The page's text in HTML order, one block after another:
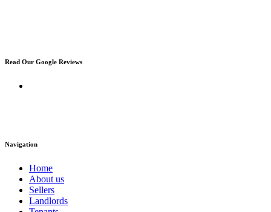
Read Our Google Reviews
Navigation
Home
About us
Sellers
Landlords